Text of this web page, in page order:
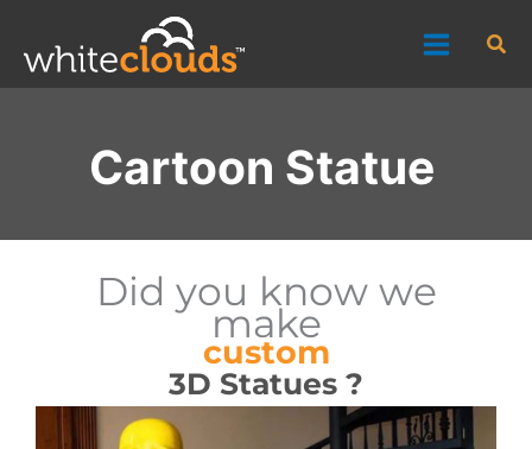
content
Cartoon Statue
Did you know we
make
custom
3D Statues ?